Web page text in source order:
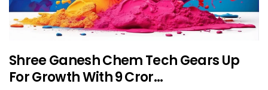
Shree Ganesh Chem Tech Gears Up
For Growth With ₹9 Cror...